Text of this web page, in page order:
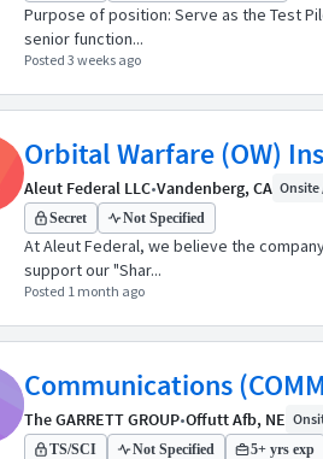
Purpose of position: Serve as the Test
senior function...
Posted 3 weeks ago
Orbital Warfare (OW)
Aleut Federal LLC•Vandenberg, CA Onsite
Secret Not Specified
At Aleut Federal, we believe the
support our "Shar...
Posted 1 month ago
Communications
The GARRETT GROUP•Offutt Afb, NE
TS/SCI Not Specified 5+ yrs exp